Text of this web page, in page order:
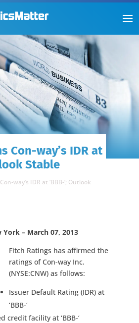
Con-way’s IDR at
Stable
way’s IDR at ‘BBB-‘; Outlook
– March 07, 2013
Fitch Ratings has affirmed the
ratings of Con-way Inc.
(NYSE:CNW) as follows:
Issuer Default Rating (IDR) at
‘BBB-‘
credit facility at ‘BBB-‘